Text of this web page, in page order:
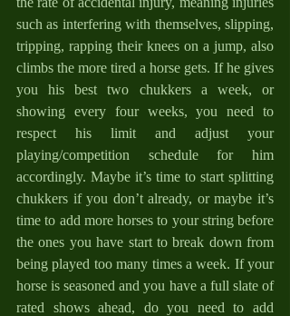
such as interfering with themselves, slipping,
tripping, rapping their knees on a jump, also
climbs the more tired a horse gets. If he gives
you his best two chukkers a week, or
showing every four weeks, you need to
respect his limit and adjust your
playing/competition schedule for him
accordingly. Maybe it’s time to start splitting
chukkers if you don’t already, or maybe it’s
time to add more horses to your string before
the ones you have start to break down from
being played too many times a week. If your
horse is seasoned and you have a full slate of
rated shows ahead, do you need to add